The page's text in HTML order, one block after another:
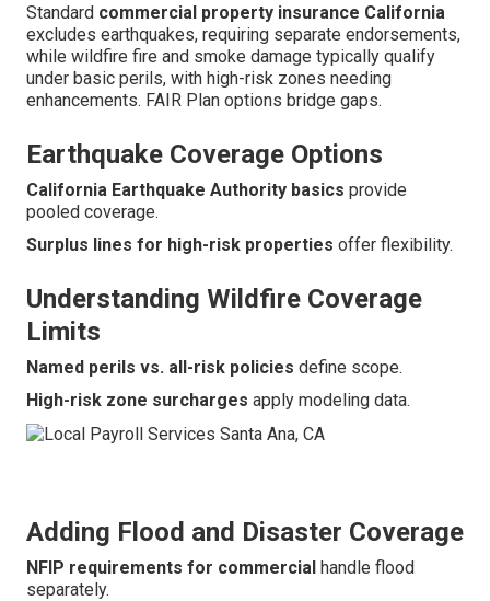
Standard commercial property insurance California
excludes earthquakes, requiring separate endorsements,
while wildfire fire and smoke damage typically qualify
under basic perils, with high-risk zones needing
enhancements. FAIR Plan options bridge gaps.
Earthquake Coverage Options
California Earthquake Authority basics provide
pooled coverage.
Surplus lines for high-risk properties offer flexibility.
Understanding Wildfire Coverage
Limits
Named perils vs. all-risk policies define scope.
High-risk zone surcharges apply modeling data.
Adding Flood and Disaster Coverage
NFIP requirements for commercial handle flood
separately.